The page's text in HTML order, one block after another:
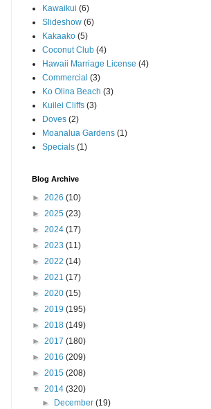
Kawaikui (6)
Slideshow (6)
Kakaako (5)
Coconut Club (4)
Hawaii Marriage License (4)
Commercial (3)
Ko Olina Beach (3)
Kuilei Cliffs (3)
Doves (2)
Moanalua Gardens (1)
Specials (1)
Blog Archive
► 2026 (10)
► 2025 (23)
► 2024 (17)
► 2023 (11)
► 2022 (14)
► 2021 (17)
► 2020 (15)
► 2019 (195)
► 2018 (149)
► 2017 (180)
► 2016 (209)
► 2015 (208)
▼ 2014 (320)
►
December(19)